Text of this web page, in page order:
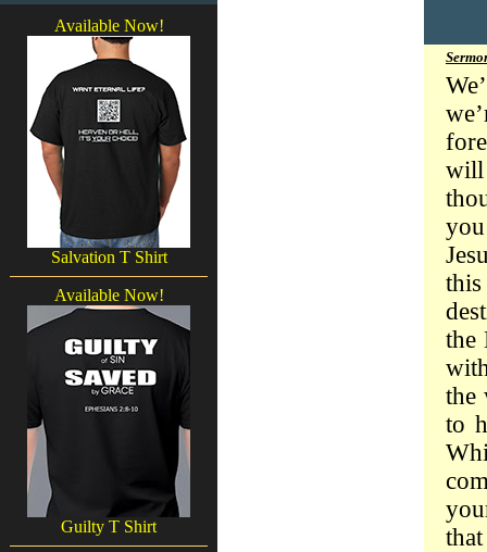
Available Now!
Salvation T Shirt
Available Now!
Guilty T Shirt
will
the
the
to